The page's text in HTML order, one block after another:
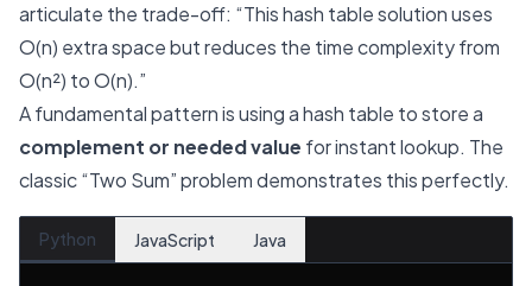
articulate the trade-off: “This hash table solution uses
O(n) extra space but reduces the time complexity from
O(n²) to O(n).”
A fundamental pattern is using a hash table to store a
complement or needed value for instant lookup. The
classic “Two Sum” problem demonstrates this perfectly.
Python JavaScript Java